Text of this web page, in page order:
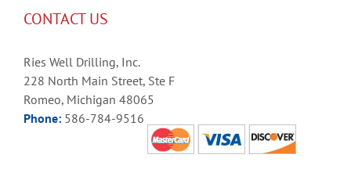
CONTACT US
Ries Well Drilling, Inc.
228 North Main Street, Ste F
Romeo, Michigan 48065
Phone: 586-784-9516